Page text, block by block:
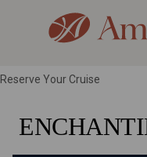
Reserve Your Cruise